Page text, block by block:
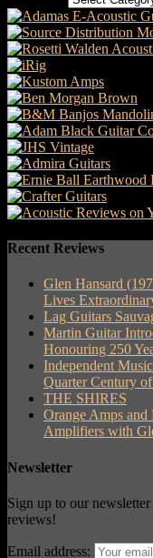
Recent Reviews
Glen Hansard
Lives
Lag Guitars
Martin Guitar
Honouring 250
Independent
Quarter Century
THE SHIRES
Orange Amps and
Amplifiers with
Newsletter
Sign up to our
reviews!
Email address: